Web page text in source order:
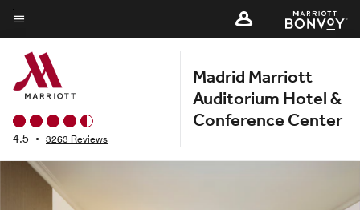
Skip
to
main
content
Menu text
4.5 • 3263 Reviews
Madrid Marriott
Auditorium Hotel &
Conference Center